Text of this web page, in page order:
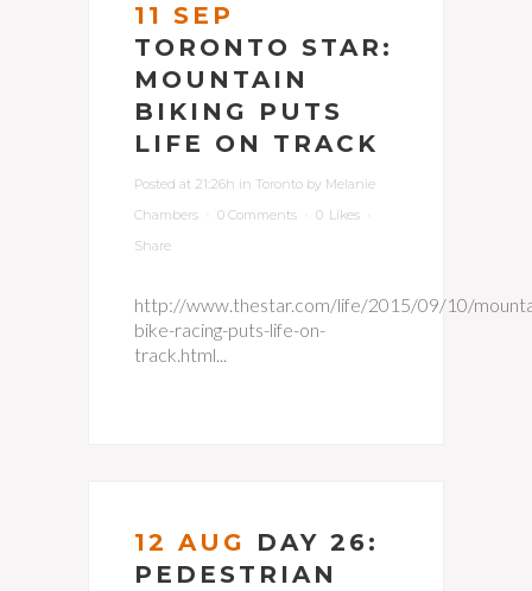
11 SEP
TORONTO STAR:
MOUNTAIN
BIKING PUTS
LIFE ON TRACK
Posted at 21:26h in Toronto by Melanie
Chambers
0 Comments 0 Likes
Share
http://www.thestar.com/life/2015/09/10/
bike-racing-puts-life-on-
track.html...
12 AUG
DAY 26:
PEDESTRIAN